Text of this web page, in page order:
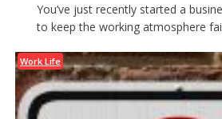
You’ve just recently started a
to keep the working atmosphere
Work Life